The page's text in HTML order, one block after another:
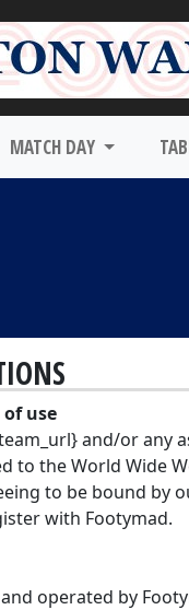
MATCH DAY
use
and/or any
to the World Wide
to be bound
with Footymad.
operated by